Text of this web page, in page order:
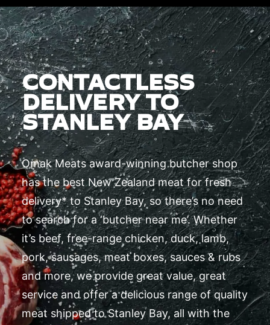
CONTACTLESS
DELIVERY TO
STANLEY BAY
Omak Meats award-winning butcher shop
has the best New Zealand meat for fresh
delivery* to Stanley Bay, so there’s no need
to search for a ‘butcher near me’. Whether
it’s beef, free-range chicken, duck, lamb,
pork, sausages, meat boxes, sauces & rubs
and more, we provide great value, great
service and offer a delicious range of quality
meat shipped to Stanley Bay, all with the